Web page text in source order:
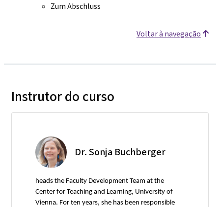
Zum Abschluss
Voltar à navegação
Instrutor do curso
Dr. Sonja Buchberger
heads the Faculty Development Team at the
Center for Teaching and Learning, University of
Vienna. For ten years, she has been responsible